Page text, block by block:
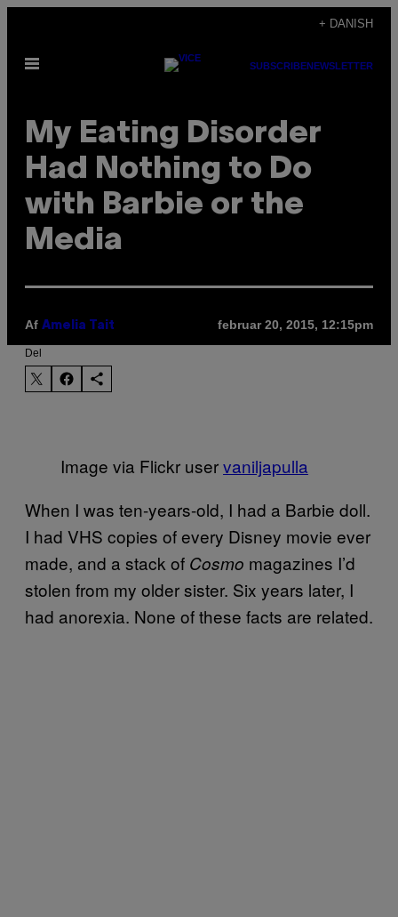
indhold
+ DANISH
Åbn
SUBSCRIBENEWSLETTER
My Eating Disorder
Had Nothing to Do
with Barbie or the
Media
Af Amelia Tait februar 20, 2015, 12:15pm
Del
Image via Flickr uservaniljapulla
When I was ten-years-old, I had a Barbie doll.
I had VHS copies of every Disney movie ever
made, and a stack of Cosmo magazines I’d
stolen from my older sister. Six years later, I
had anorexia. None of these facts are related.